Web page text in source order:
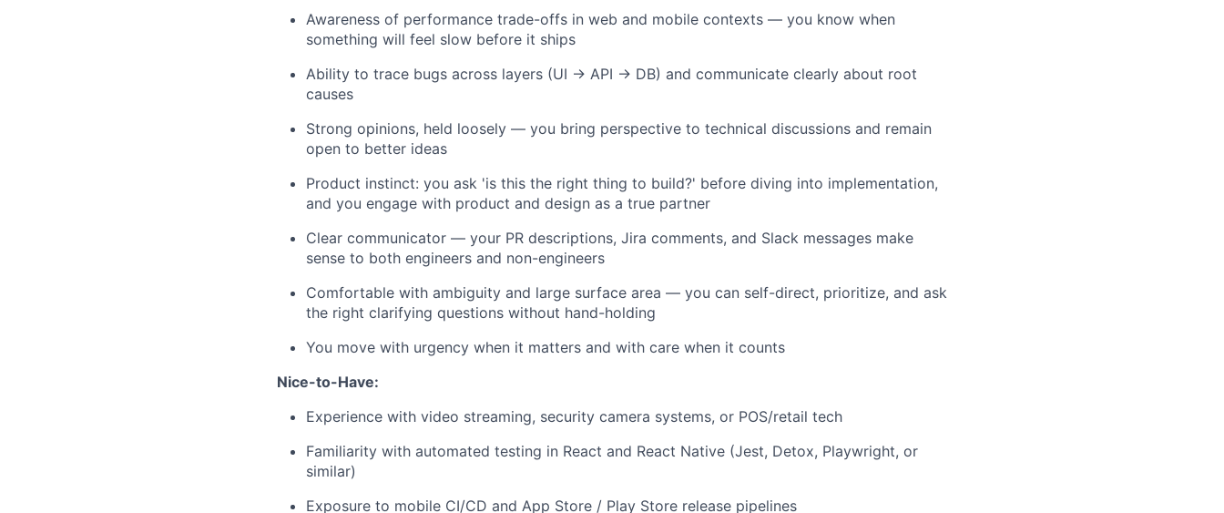
Awareness of performance trade-offs in web and mobile contexts — you know when
something will feel slow before it ships
Ability to trace bugs across layers (UI → API → DB) and communicate clearly about root
causes
Strong opinions, held loosely — you bring perspective to technical discussions and remain
open to better ideas
Product instinct: you ask 'is this the right thing to build?' before diving into implementation,
and you engage with product and design as a true partner
Clear communicator — your PR descriptions, Jira comments, and Slack messages make
sense to both engineers and non-engineers
Comfortable with ambiguity and large surface area — you can self-direct, prioritize, and ask
the right clarifying questions without hand-holding
You move with urgency when it matters and with care when it counts
Nice-to-Have:
Experience with video streaming, security camera systems, or POS/retail tech
Familiarity with automated testing in React and React Native (Jest, Detox, Playwright, or
similar)
Exposure to mobile CI/CD and App Store / Play Store release pipelines